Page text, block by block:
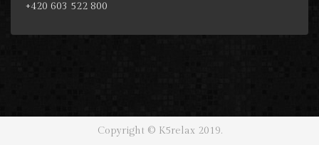
+420 603 522 800
Copyright © K5relax 2019.